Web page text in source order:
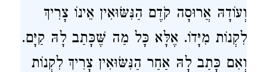
וְעוֹדָהּ אֲרוּסָה קֹדֶם הַנִּשּׂוּאִין אֵינוֹ צָרִיךְ
לִקְנוֹת מִיָּדוֹ. אֶלָּא כָּל מַה שֶּׁכָּתַב לָהּ קַיָּם.
וְאִם כָּתַב לָהּ אַחַר הַנִּשּׂוּאִין צָרִיךְ לִקְנוֹת